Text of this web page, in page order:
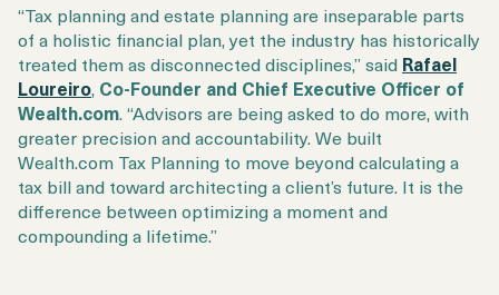
“Tax planning and estate planning are inseparable parts
of a holistic financial plan, yet the industry has historically
treated them as disconnected disciplines,” said Rafael
Loureiro, Co-Founder and Chief Executive Officer of
Wealth.com. “Advisors are being asked to do more, with
greater precision and accountability. We built
Wealth.com Tax Planning to move beyond calculating a
tax bill and toward architecting a client’s future. It is the
difference between optimizing a moment and
compounding a lifetime.”